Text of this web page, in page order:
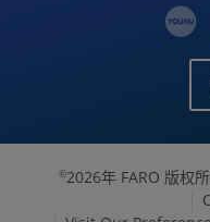
©2026年 FARO 版权